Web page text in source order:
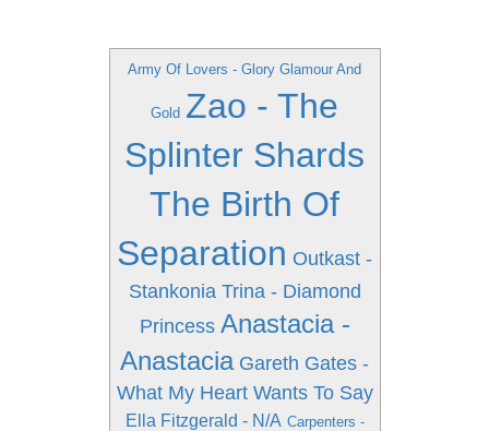
Army Of Lovers - Glory Glamour And
Gold Zao - The
Splinter Shards
The Birth Of
Separation Outkast -
Stankonia Trina - Diamond
Princess Anastacia -
Anastacia Gareth Gates -
What My Heart Wants To Say
Ella Fitzgerald - N/A Carpenters -